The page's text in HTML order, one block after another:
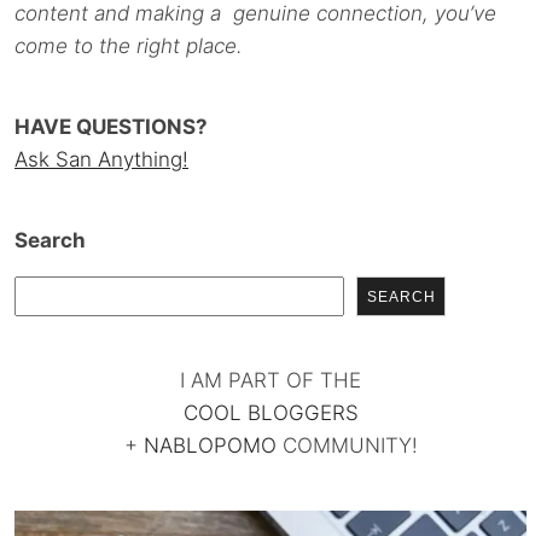
content and making a genuine connection, you’ve
come to the right place.
HAVE QUESTIONS?
Ask San Anything!
Search
SEARCH
I AM PART OF THE
COOL BLOGGERS
+ NABLOPOMO COMMUNITY!